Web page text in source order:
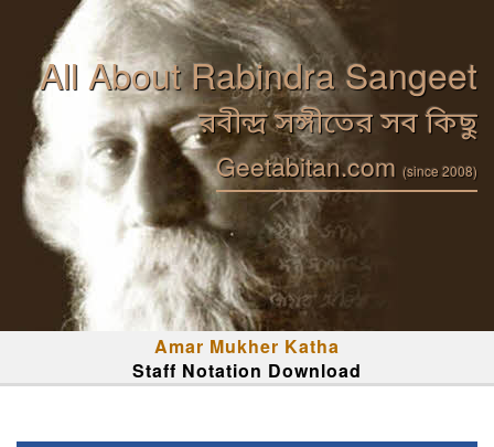
All About Rabindra Sangeet
রবীন্দ্র সঙ্গীতের সব কিছু
Geetabitan.com (since 2008)
Amar Mukher Katha
Staff Notation Download